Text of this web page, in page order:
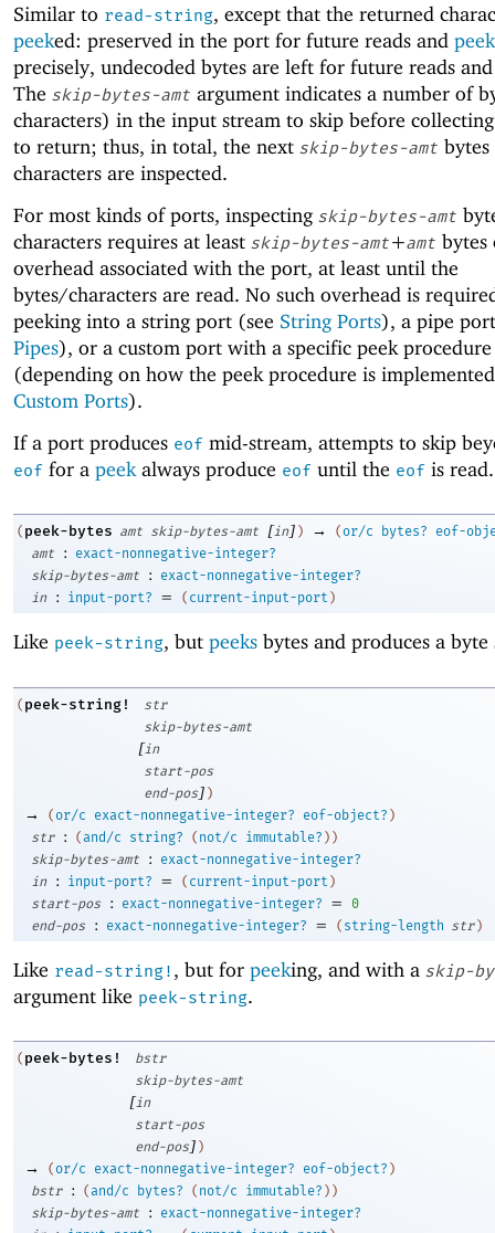
Similar to read-string, except that the returned
peeked: preserved in the port for future reads and
precisely, undecoded bytes are left for future reads
The skip-bytes-amt argument indicates a number of
characters) in the input stream to skip before
to return; thus, in total, the next skip-bytes-amt
characters are inspected.
For most kinds of ports, inspecting skip-bytes-amt
characters requires at least skip-bytes-amt+amt bytes
overhead associated with the port, at least until the
bytes/characters are read. No such overhead is
peeking into a string port (see String Ports), a pipe
Pipes), or a custom port with a specific peek procedure
(depending on how the peek procedure is
Custom Ports).
If a port produces eof mid-stream, attempts to skip
eof for a peek always produce eof until the eof is read.
( peek-bytes amt skip-bytes-amt [in] ) → (or/c bytes?
eof-
amt
:
exact-nonnegative-integer?
skip-bytes-amt
:
exact-nonnegative-integer?
in
: input-port? = ( current-input-port )
Like peek-string, but peeks bytes and produces a byte
( peek-string!
str
skip-bytes-amt
[in
start-pos
end-pos] )
→ (or/c exact-nonnegative-integer? eof-object? )
str
: ( and/c string? ( not/c immutable? ) )
skip-bytes-amt
:
exact-nonnegative-integer?
in
: input-port? = ( current-input-port )
start-pos
: exact-nonnegative-integer? =
0
end-pos
: exact-nonnegative-integer? = ( string-length str )
Like read-string! , but for peeking, and with a skip-
argument like peek-string.
( peek-bytes!
bstr
skip-bytes-amt
[in
start-pos
end-pos] )
→ (or/c exact-nonnegative-integer? eof-object? )
bstr
: (and/c bytes? ( not/c immutable? ) )
skip-bytes-amt
:
exact-nonnegative-integer?